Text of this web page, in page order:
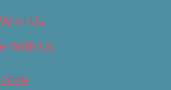
Us
With Us